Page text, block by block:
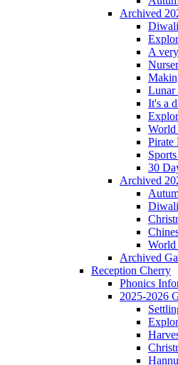
Archived
Diwali
A
Lunar
It's a
Pirate
30
Archived
Diwali
Archived
Reception Cherry
Phonics
2025-2026